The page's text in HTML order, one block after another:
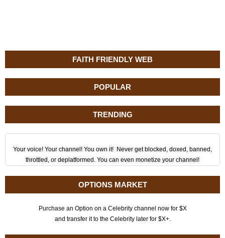
FAITH FRIENDLY WEB
POPULAR
TRENDING
Your voice! Your channel! You own it! Never get blocked, doxed, banned,
throttled, or deplatformed. You can even monetize your channel!
OPTIONS MARKET
Purchase an Option on a Celebrity channel now for $X
and transfer it to the Celebrity later for $X+.